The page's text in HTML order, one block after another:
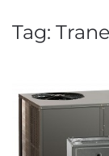
Tag: